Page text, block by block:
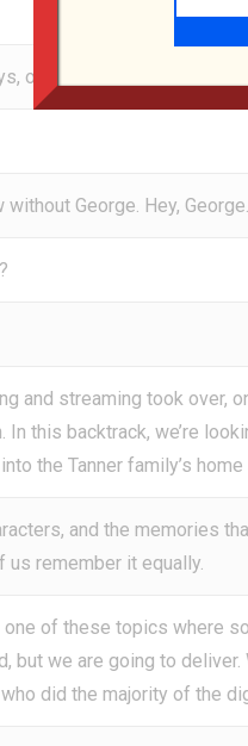
of course, my buddy Moe.
without George. Hey, George.
and streaming took over,
this backtrack, we’re
the Tanner family’s
and the memories
us remember it equally.
of these topics where
but we are going to
did the majority of the